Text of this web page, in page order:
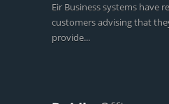
Eir Business systems have
customers advising that
provide...